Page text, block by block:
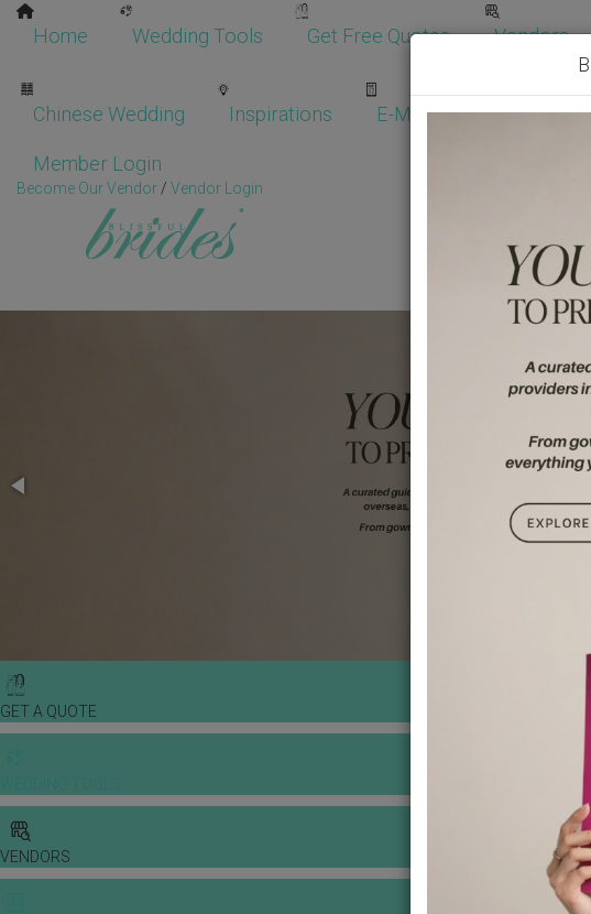
Home Wedding Tools Get Free Quotes Vendors
Chinese Wedding Inspirations E-Magazine
Member Login
Become Our Vendor / Vendor Login
GET A QUOTE
VENDORS